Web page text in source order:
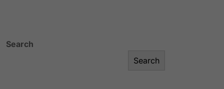
Search
Search